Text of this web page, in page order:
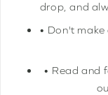
drop, and
• Don't
• Read and